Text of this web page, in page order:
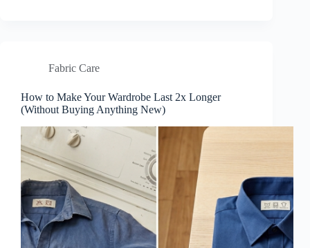
Fabric Care
How to Make Your Wardrobe Last 2x Longer
(Without Buying Anything New)